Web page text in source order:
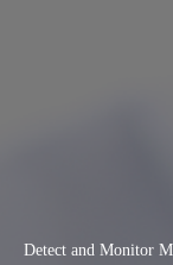
Detect and Monitor